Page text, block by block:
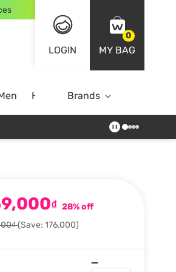
LOGIN
0
MY BAG
Home Brands
₫ 28% off
(Save: 176,000)